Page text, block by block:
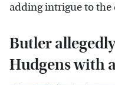
adding intrigue to
Butler
Hudgens with